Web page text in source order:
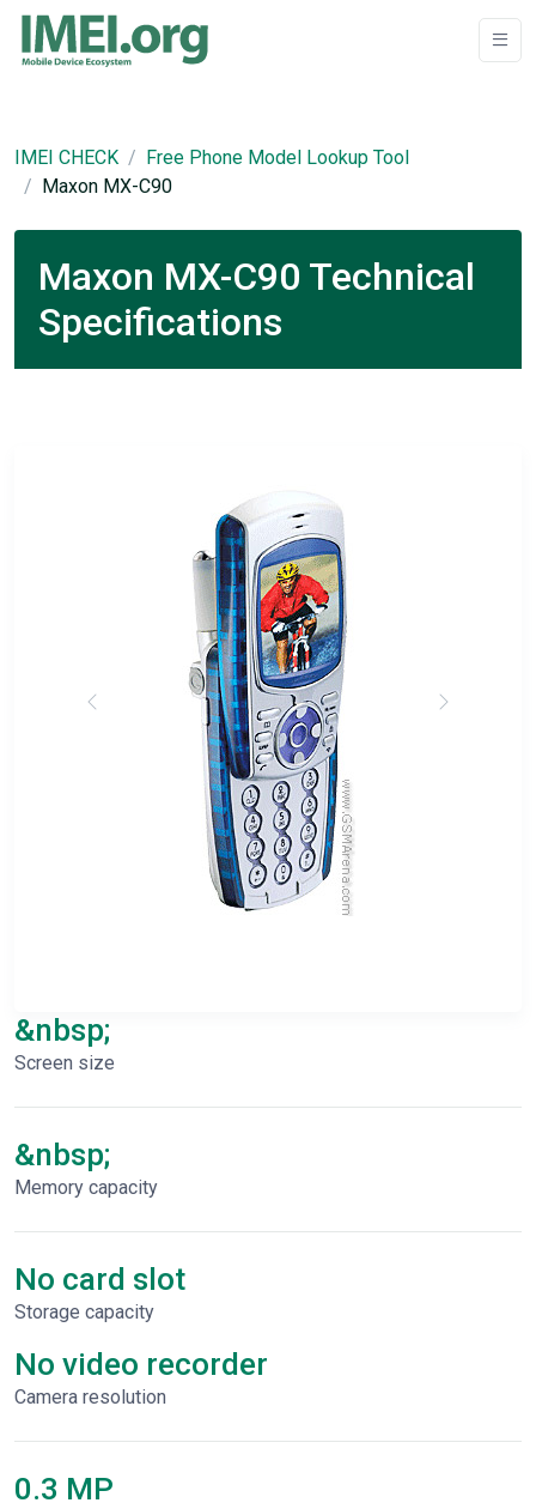
IMEI CHECK
Free Phone Model Lookup Tool
Maxon MX-C90
Maxon MX-C90 Technical
Specifications
&nbsp;
Screen size
&nbsp;
Memory capacity
No card slot
Storage capacity
No video recorder
Сamera resolution
0.3 MP